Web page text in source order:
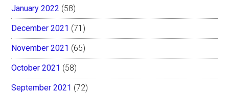
January 2022 (58)
December 2021 (71)
November 2021 (65)
October 2021 (58)
September 2021 (72)